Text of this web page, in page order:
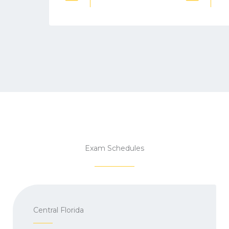
Exam Schedules
Central Florida